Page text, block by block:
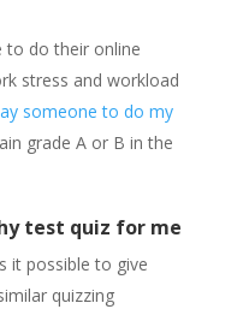
to do their online
stress and workload
someone to do my
grade A or B in the
test quiz for me
it possible to give
quizzing